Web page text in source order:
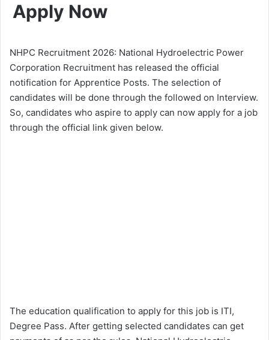
Apply Now
NHPC Recruitment 2026: National Hydroelectric Power
Corporation Recruitment has released the official
notification for Apprentice Posts. The selection of
candidates will be done through the followed on Interview.
So, candidates who aspire to apply can now apply for a job
through the official link given below.
The education qualification to apply for this job is ITI,
Degree Pass. After getting selected candidates can get